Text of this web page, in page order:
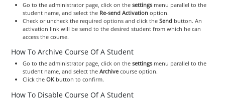
Go to the administrator page, click on the settingsmenu parallel to the
student name, and select the Re-send Activationoption.
Check or uncheck the required options and click the Sendbutton. An
activation link will be send to the desired student from which he can
access the course.
How To Archive Course Of A Student
Go to the administrator page, click on the settingsmenu parallel to the
student name, and select the Archivecourse option.
Click the OKbutton to confirm.
How To Disable Course Of A Student